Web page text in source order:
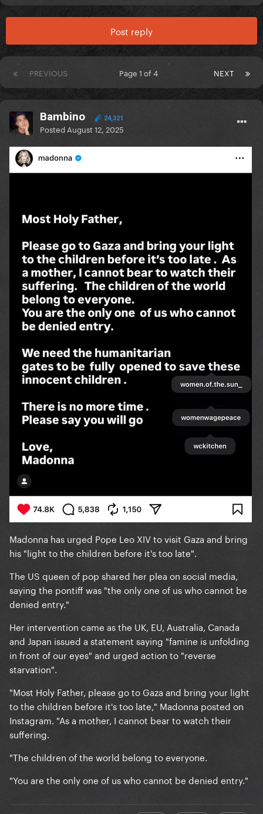
Post reply
PREVIOUS NEXT
Page 1 of 4
Bambino 24,321
Posted August 12, 2025
Madonna has urged Pope Leo XIV to visit Gaza and bring
his "light to the children before it's too late".
The US queen of pop shared her plea on social media,
saying the pontiff was "the only one of us who cannot be
denied entry."
Her intervention came as the UK, EU, Australia, Canada
and Japan issued a statement saying "famine is unfolding
in front of our eyes" and urged action to "reverse
starvation".
"Most Holy Father, please go to Gaza and bring your light
to the children before it's too late," Madonna posted on
Instagram. "As a mother, I cannot bear to watch their
suffering.
"The children of the world belong to everyone.
"You are the only one of us who cannot be denied entry."